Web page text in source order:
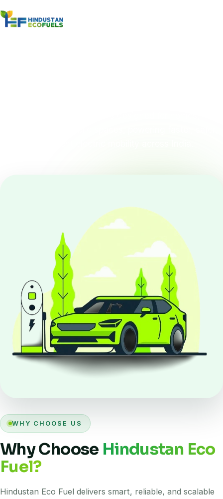
WHY CHOOSE US
Why Choose Hindustan Eco
Fuel?
Hindustan Eco Fuel delivers smart, reliable, and scalable